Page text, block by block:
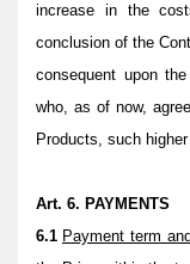
increase in the
conclusion of the
consequent upon
who, as of now,
Products, such
Art. 6. PAYMENTS
6.1 Payment term